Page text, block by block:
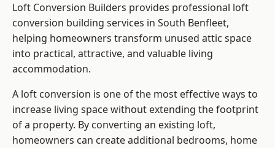
Loft Conversion Builders provides professional loft
conversion building services in South Benfleet,
helping homeowners transform unused attic space
into practical, attractive, and valuable living
accommodation.
A loft conversion is one of the most effective ways to
increase living space without extending the footprint
of a property. By converting an existing loft,
homeowners can create additional bedrooms, home